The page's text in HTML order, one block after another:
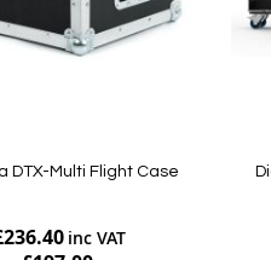
DTX-Multi Flight Case